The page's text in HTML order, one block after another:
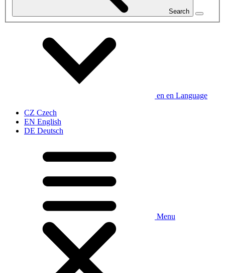
Search
en en Language
CZ Czech
EN English
DE Deutsch
Menu